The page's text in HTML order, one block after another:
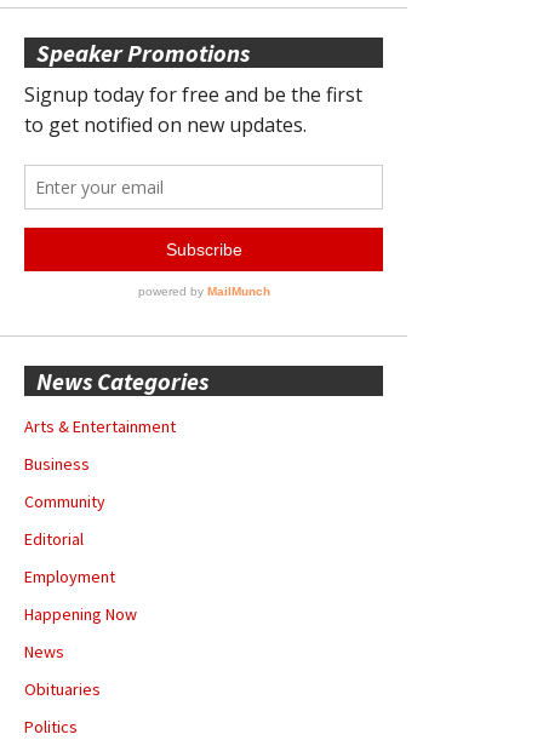
Speaker Promotions
News Categories
Arts & Entertainment
Business
Community
Editorial
Employment
Happening Now
News
Obituaries
Politics